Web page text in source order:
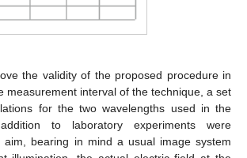
the validity of the proposed procedure in
measurement interval of the technique, a set
for the two wavelengths used in the
to laboratory experiments were
aim, bearing in mind a usual image system